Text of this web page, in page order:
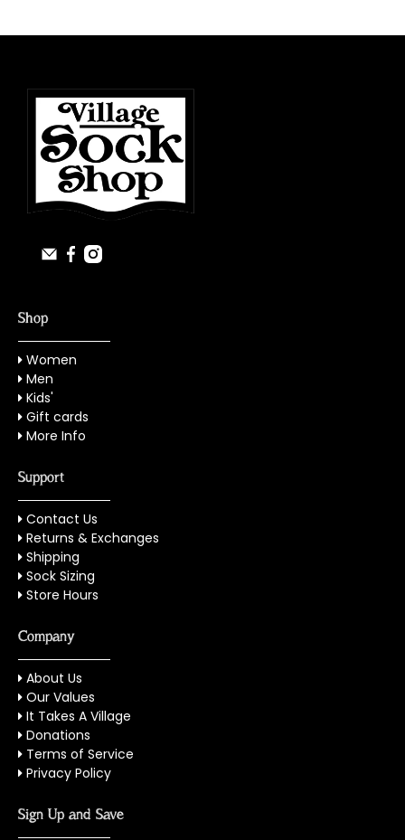
Shop
Women
Men
Kids'
Gift cards
More Info
Support
Contact Us
Returns & Exchanges
Shipping
Sock Sizing
Store Hours
Company
About Us
Our Values
It Takes A Village
Donations
Terms of Service
Privacy Policy
Sign Up and Save